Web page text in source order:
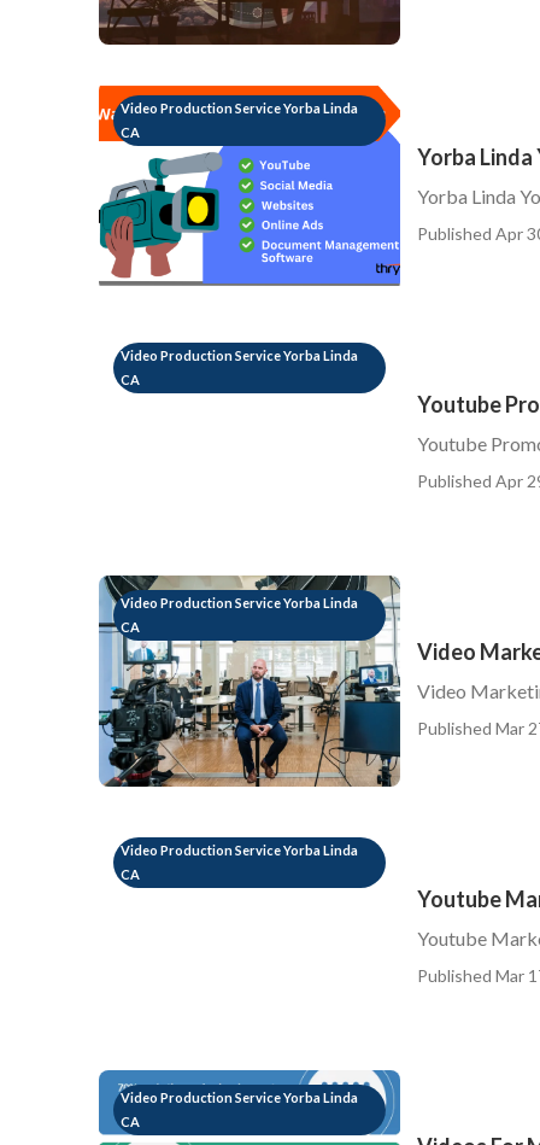
Video Production Service Yorba Linda
CA
Yorba Linda
Yorba Linda
Published Apr
Video Production Service Yorba Linda
CA
Youtube
Youtube
Published Apr
Video Production Service Yorba Linda
CA
Video
Video
Published Mar
Video Production Service Yorba Linda
CA
Youtube
Youtube
Published Mar
Video Production Service Yorba Linda
CA